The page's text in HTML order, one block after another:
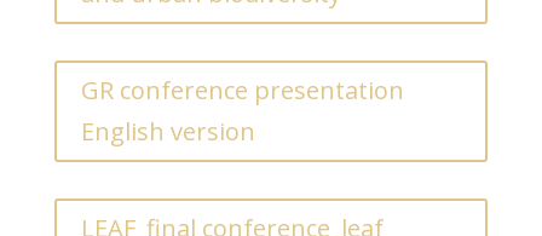
GR conference presentation
English version
LEAF_final conference_leaf